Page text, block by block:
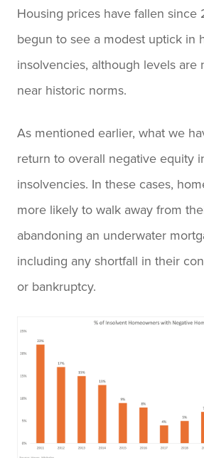
Housing prices have fallen since
begun to see a modest uptick in
insolvencies, although levels are
near historic norms.
As mentioned earlier, what we
return to overall negative equity
insolvencies. In these cases,
more likely to walk away from
abandoning an underwater
including any shortfall in their
or bankruptcy.